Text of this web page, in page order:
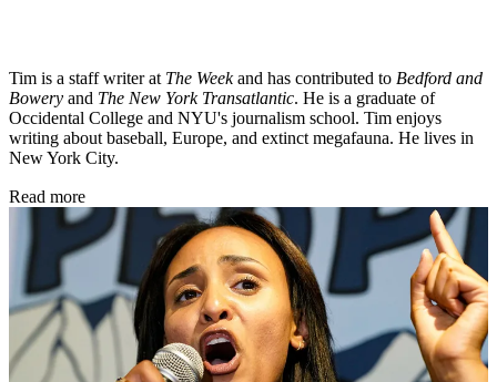
Tim is a staff writer at The Weekand has contributed to Bedford and
Bowery and The New York Transatlantic. He is a graduate of
Occidental College and NYU's journalism school. Tim enjoys
writing about baseball, Europe, and extinct megafauna. He lives in
New York City.
Read more